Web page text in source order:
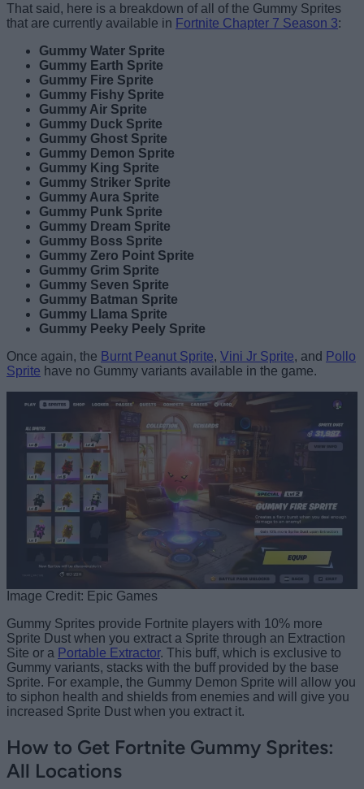
That said, here is a breakdown of all of the Gummy Sprites
that are currently available in Fortnite Chapter 7 Season 3:
Gummy Water Sprite
Gummy Earth Sprite
Gummy Fire Sprite
Gummy Fishy Sprite
Gummy Air Sprite
Gummy Duck Sprite
Gummy Ghost Sprite
Gummy Demon Sprite
Gummy King Sprite
Gummy Striker Sprite
Gummy Aura Sprite
Gummy Punk Sprite
Gummy Dream Sprite
Gummy Boss Sprite
Gummy Zero Point Sprite
Gummy Grim Sprite
Gummy Seven Sprite
Gummy Batman Sprite
Gummy Llama Sprite
Gummy Peeky Peely Sprite
Once again, the Burnt Peanut Sprite, Vini Jr Sprite, and Pollo
Sprite have no Gummy variants available in the game.
Image Credit: Epic Games
Gummy Sprites provide Fortnite players with 10% more
Sprite Dust when you extract a Sprite through an Extraction
Site or a Portable Extractor. This buff, which is exclusive to
Gummy variants, stacks with the buff provided by the base
Sprite. For example, the Gummy Demon Sprite will allow you
to siphon health and shields from enemies and will give you
increased Sprite Dust when you extract it.
How to Get Fortnite Gummy Sprites:
All Locations